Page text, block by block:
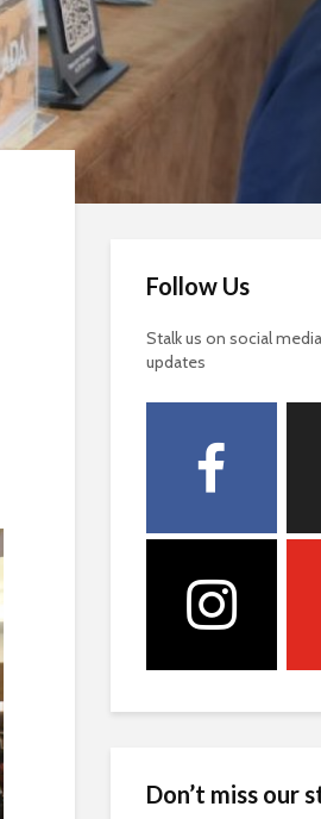
Follow Us
Stalk us on social
updates
Don’t miss our